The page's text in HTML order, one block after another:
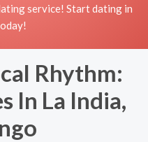
service! Start dating in
Rhythm:
In La India,